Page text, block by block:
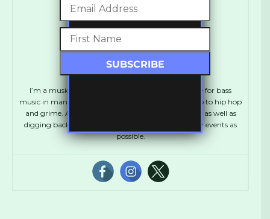
Gavin Brown
I’m a music journalist based in the U.K. with a love for bass
music in many forms from drum & bass and dubstep to hip hop
and grime. Always looking to check out new music as well as
digging back for the classics and attending as many events as
possible.